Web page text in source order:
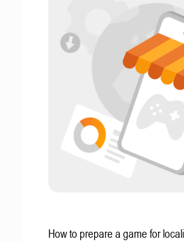
How to prepare a game for